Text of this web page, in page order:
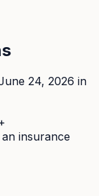
24, 2026 in
insurance